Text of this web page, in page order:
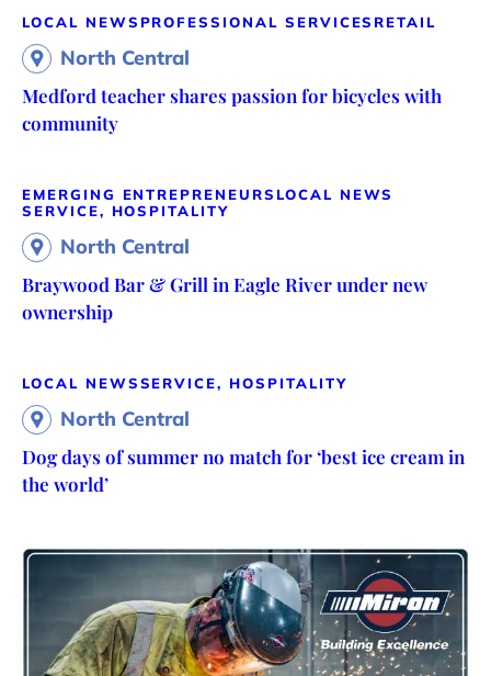
LOCAL NEWS PROFESSIONAL SERVICES RETAIL
North Central
Medford teacher shares passion for bicycles with
community
EMERGING ENTREPRENEURS LOCAL NEWS
SERVICE, HOSPITALITY
North Central
Braywood Bar & Grill in Eagle River under new
ownership
LOCAL NEWSSERVICE, HOSPITALITY
North Central
Dog days of summer no match for ‘best ice cream in
the world’